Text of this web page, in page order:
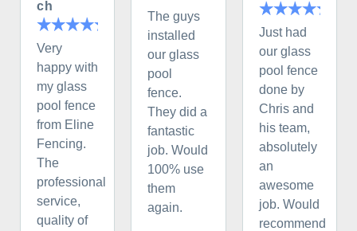
ch
Very
happy with
my glass
pool fence
from Eline
Fencing.
The
professional
service,
quality of
The guys
installed
our glass
pool
fence.
They did a
fantastic
job. Would
100% use
them
again.
Just had
our glass
pool fence
done by
Chris and
his team,
absolutely
an
awesome
job. Would
recommend